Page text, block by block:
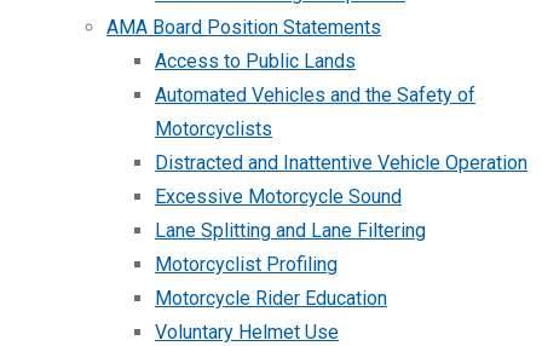
AMA Board Position Statements
Access to Public Lands
Automated Vehicles and the Safety of
Motorcyclists
Distracted and Inattentive Vehicle Operation
Excessive Motorcycle Sound
Lane Splitting and Lane Filtering
Motorcyclist Profiling
Motorcycle Rider Education
Voluntary Helmet Use